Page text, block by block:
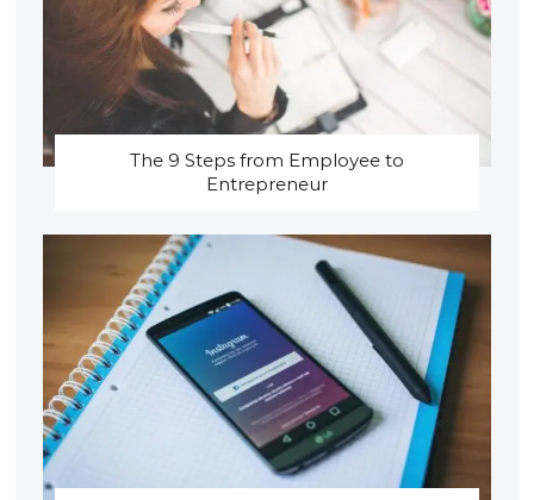
The 9 Steps from Employee to
Entrepreneur